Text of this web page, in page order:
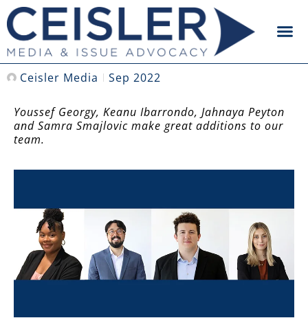
Ceisler Media Sep 2022
Youssef Georgy, Keanu Ibarrondo, Jahnaya Peyton
and Samra Smajlovic make great additions to our
team.